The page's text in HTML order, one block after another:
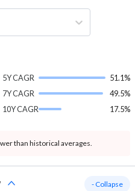
5Y CAGR
51.1%
7Y CAGR
49.5%
10Y CAGR
17.5%
than historical averages.
- Collapse